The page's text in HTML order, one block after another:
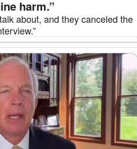
harm.”
about, and they canceled the